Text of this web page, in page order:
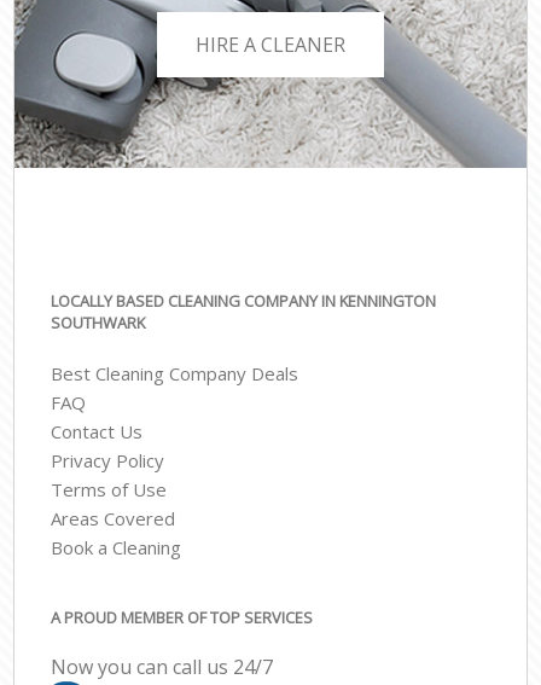
HIRE A CLEANER
LOCALLY BASED CLEANING COMPANY IN KENNINGTON
SOUTHWARK
Best Cleaning Company Deals
FAQ
Contact Us
Privacy Policy
Terms of Use
Areas Covered
Book a Cleaning
A PROUD MEMBER OF TOP SERVICES
Now you can call us 24/7